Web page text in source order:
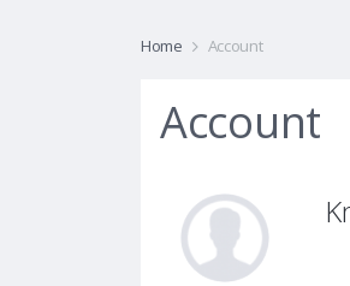
Home Account
Account